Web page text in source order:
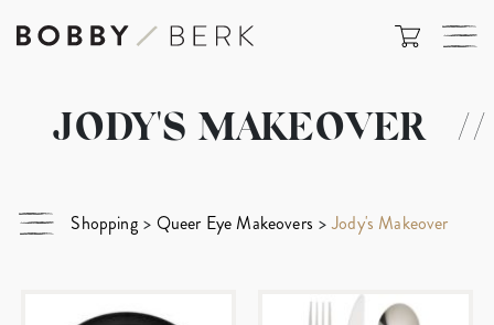
JODY'S MAKEOVER //
Shopping > Queer Eye Makeovers > Jody's Makeover